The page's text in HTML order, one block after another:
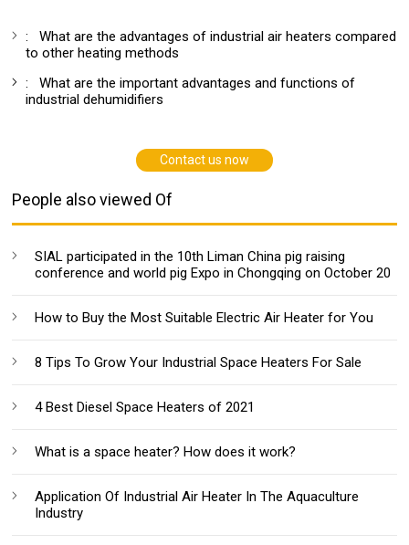
:What are the advantages of industrial air heaters compared
to other heating methods
:What are the important advantages and functions of
industrial dehumidifiers
Contact us now
People also viewed Of
SIAL participated in the 10th Liman China pig raising
conference and world pig Expo in Chongqing on October 20
How to Buy the Most Suitable Electric Air Heater for You
8 Tips To Grow Your Industrial Space Heaters For Sale
4 Best Diesel Space Heaters of 2021
What is a space heater? How does it work?
Application Of Industrial Air Heater In The Aquaculture
Industry